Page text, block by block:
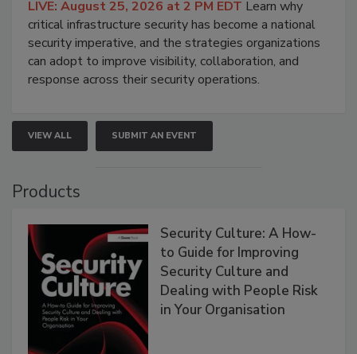
LIVE: August 25, 2026 at 2 PM EDT Learn why
critical infrastructure security has become a national
security imperative, and the strategies organizations
can adopt to improve visibility, collaboration, and
response across their security operations.
VIEW ALL SUBMIT AN EVENT
Products
Security Culture: A How-
to Guide for Improving
Security Culture and
Dealing with People Risk
in Your Organisation